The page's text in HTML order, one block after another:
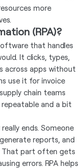
more
(RPA)?
that handles
It clicks, types,
across apps without
use it for invoice
chain teams
repeatable and a bit
ends. Someone
reports, and
That part often gets
errors. RPA helps